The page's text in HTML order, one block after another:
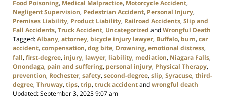
Food Poisoning, Medical Malpractice, Motorcycle Accident,
Negligent Supervision, Pedestrian Accident, Personal Injury,
Premises Liability, Product Liability, Railroad Accidents, Slip and
Fall Accidents, Truck Accident, Uncategorized andWrongful Death
Tagged:Albany, attorney, bicycle injury lawyer, Buffalo, burn, car
accident, compensation, dog bite, Drowning, emotional distress,
fall, first-degree, injury, lawyer, liability, mediation, Niagara Falls,
Onondaga, pain and suffering, personal injury, Physical Therapy,
prevention, Rochester, safety, second-degree, slip, Syracuse, third-
degree, Thruway, tips, trip, truck accidentandwrongful death
Updated:September 3, 2025 9:07 am